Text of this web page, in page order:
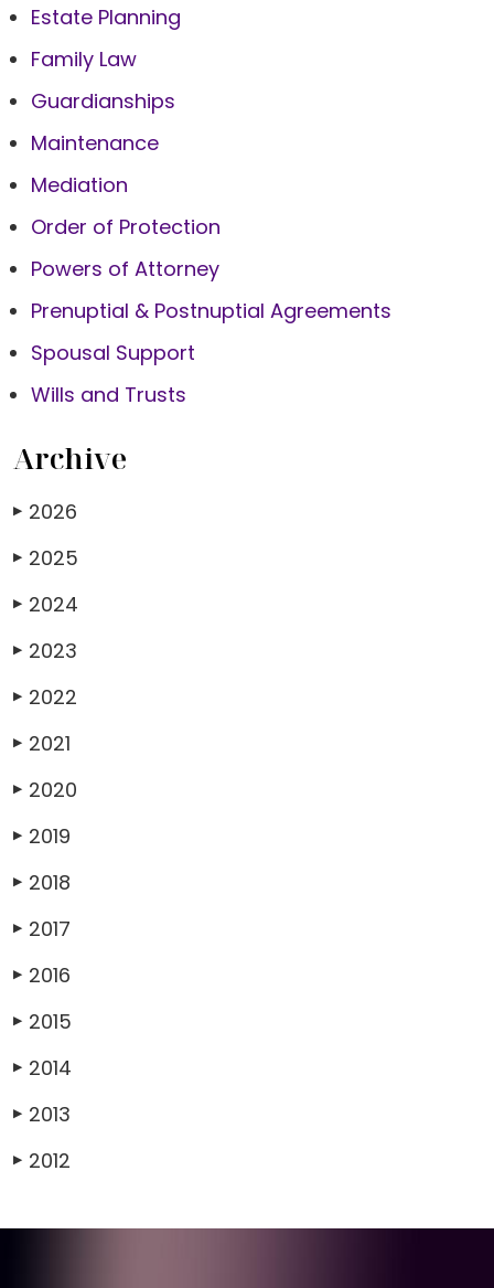
Estate Planning
Family Law
Guardianships
Maintenance
Mediation
Order of Protection
Powers of Attorney
Prenuptial & Postnuptial Agreements
Spousal Support
Wills and Trusts
Archive
▶ 2026
▶ 2025
▶ 2024
▶ 2023
▶ 2022
▶ 2021
▶ 2020
▶ 2019
▶ 2018
▶ 2017
▶ 2016
▶ 2015
▶ 2014
▶ 2013
▶ 2012